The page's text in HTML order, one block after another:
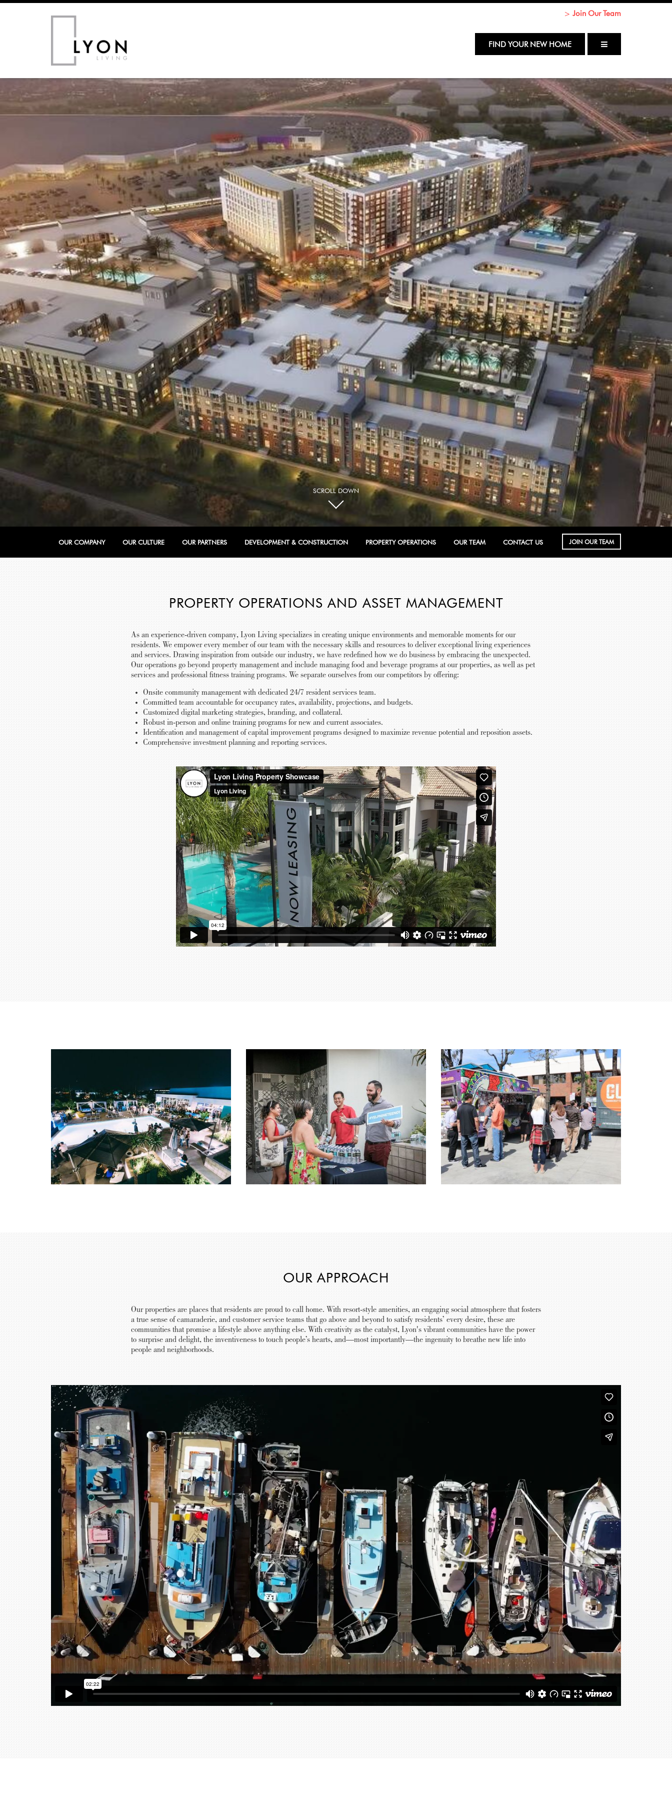
Join Our Team
FIND YOUR NEW HOME
Return to Content
SCROLL DOWN
JOIN OUR TEAM
OUR COMPANY OUR CULTURE OUR PARTNERS DEVELOPMENT & CONSTRUCTION PROPERTY OPERATIONS OUR TEAM CONTACT US
PROPERTY OPERATIONS AND ASSET MANAGEMENT
As an experience-driven company, Lyon Living specializes in creating unique environments and memorable moments for our
residents. We empower every member of our team with the necessary skills and resources to deliver exceptional living experiences
and services. Drawing inspiration from outside our industry, we have redefined how we do business by embracing the unexpected.
Our operations go beyond property management and include managing food and beverage programs at our properties, as well as pet
services and professional fitness training programs. We separate ourselves from our competitors by offering:
Onsite community management with dedicated 24/7 resident services team.
Committed team accountable for occupancy rates, availability, projections, and budgets.
Customized digital marketing strategies, branding, and collateral.
Robust in-person and online training programs for new and current associates.
Identification and management of capital improvement programs designed to maximize revenue potential and reposition assets.
Comprehensive investment planning and reporting services.
OUR APPROACH
Our properties are places that residents are proud to call home. With resort-style amenities, an engaging social atmosphere that fosters
a true sense of camaraderie, and customer service teams that go above and beyond to satisfy residents’ every desire, these are
communities that promise a lifestyle above anything else. With creativity as the catalyst, Lyon's vibrant communities have the power
to surprise and delight, the inventiveness to touch people’s hearts, and—most importantly—the ingenuity to breathe new life into
people and neighborhoods.